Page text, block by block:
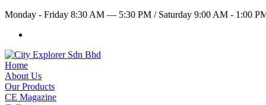
Monday - Friday 8:30 AM — 5:30 PM /Saturday 9:00 AM - 1:00
Home
About Us
Our Products
CE Magazine